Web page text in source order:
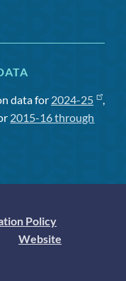
data for 2024-25
,
2015-16 through
Policy
Website